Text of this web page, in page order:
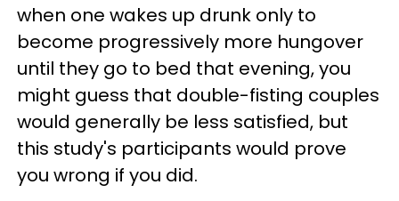
when one wakes up drunk only to
become progressively more hungover
until they go to bed that evening, you
might guess that double-fisting couples
would generally be less satisfied, but
this study's participants would prove
you wrong if you did.